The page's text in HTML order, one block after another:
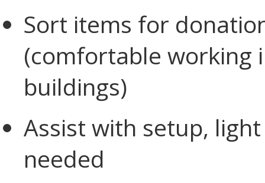
Sort items for
(comfortable working
buildings)
Assist with setup,
needed